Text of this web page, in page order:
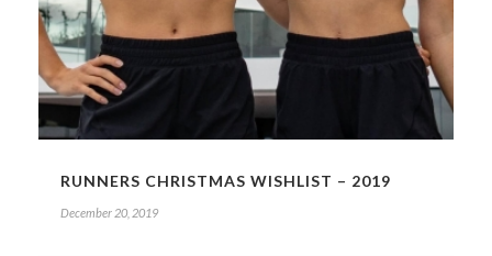
RUNNERS CHRISTMAS WISHLIST – 2019
December 20, 2019